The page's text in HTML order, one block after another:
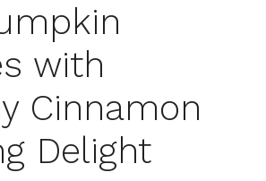
with
Cinnamon
Delight